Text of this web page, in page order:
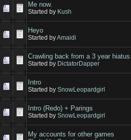
Me now.
Started by Kush
Heyo
Started byAmaidi
Crawling back from a 3 year hiatus
Started by DictatorDapper
Intro
Started bySnowLeopardgirl
Intro (Redo) + Parings
Started bySnowLeopardgirl
My accounts for other games